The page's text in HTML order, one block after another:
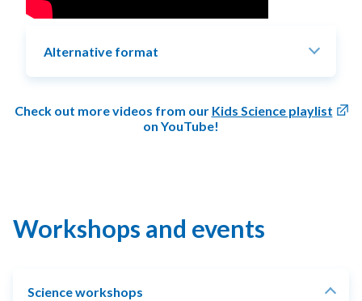
Alternative format
Check out more videos from our Kids Science playlist
on YouTube!
Workshops and events
Science workshops